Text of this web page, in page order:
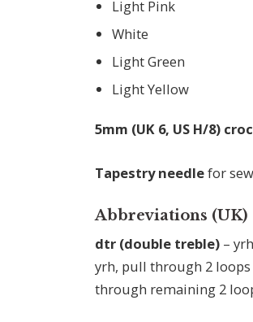
Light Pink
White
Light Green
Light Yellow
5mm (UK 6, US H/8)
Tapestry needlefor
Abbreviations (UK)
dtr (double treble) –
yrh, pull through 2
through remaining 2